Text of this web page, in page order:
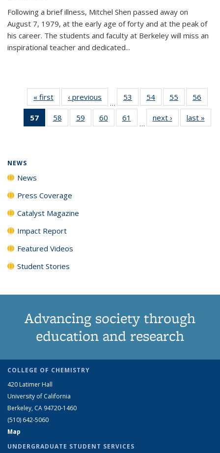
Following a brief illness, Mitchel Shen passed away on
August 7, 1979, at the early age of forty and at the peak of
his career. The students and faculty at Berkeley will miss an
inspirational teacher and dedicated...
« first News‹ previous
…
53
135
54
135
News
55
135
News
56
135
57
of 135
News
58
135
59
135
60
135
61
135
…
next › Newslast »
NEWS
News
Press Coverage
Catalyst Magazine
Impact Report
Featured Videos
Student Stories
Advancing society through
education and research
COLLEGE OF CHEMISTRY
420 Latimer Hall
University of California
Berkeley, CA 94720-1460
(510) 642-5060
Map
UNDERGRADUATE STUDENT SERVICES